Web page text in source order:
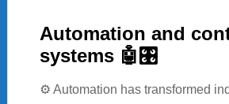
Automation and
systems 🤖🎛️
⚙️ Automation has transformed